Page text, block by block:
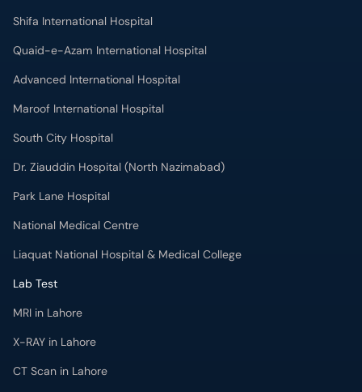
Shifa International Hospital
Quaid-e-Azam International Hospital
Advanced International Hospital
Maroof International Hospital
South City Hospital
Dr. Ziauddin Hospital (North Nazimabad)
Park Lane Hospital
National Medical Centre
Liaquat National Hospital & Medical College
Lab Test
MRI in Lahore
X-RAY in Lahore
CT Scan in Lahore